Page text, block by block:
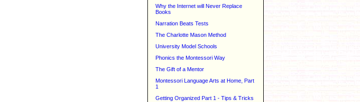
Why the Internet will Never Replace
Books
Narration Beats Tests
The Charlotte Mason Method
University Model Schools
Phonics the Montessori Way
The Gift of a Mentor
Montessori Language Arts at Home, Part
1
Getting Organized Part 1 - Tips & Tricks